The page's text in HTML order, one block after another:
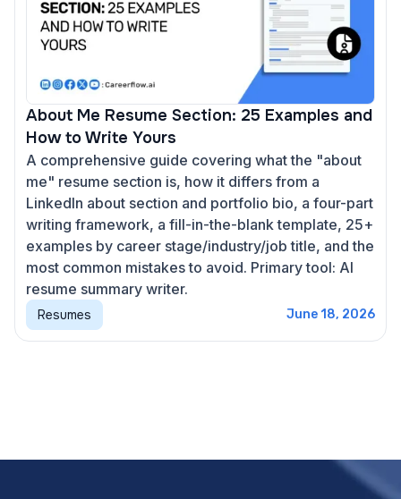
About Me Resume Section: 25 Examples and
How to Write Yours
A comprehensive guide covering what the "about
me" resume section is, how it differs from a
LinkedIn about section and portfolio bio, a four-part
writing framework, a fill-in-the-blank template, 25+
examples by career stage/industry/job title, and the
most common mistakes to avoid. Primary tool: AI
resume summary writer.
Resumes June 18, 2026